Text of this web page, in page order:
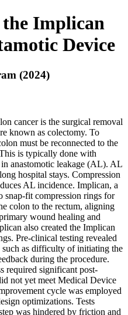
Implican
Device
(2024)
cancer is the surgical removal
known as colectomy. To
must be reconnected to the
is typically done with
anastomotic leakage (AL). AL
hospital stays. Compression
AL incidence. Implican, a
snap-fit compression rings for
colon to the rectum, aligning
wound healing and
also created the Implican
Pre-clinical testing revealed
as difficulty of initiating the
during the procedure.
required significant post-
not yet meet Medical Device
cycle was employed
optimizations. Tests
was hindered by friction and